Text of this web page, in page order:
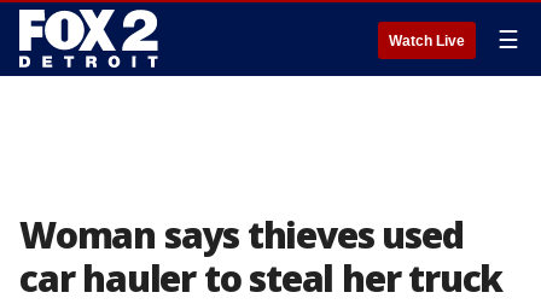
Watch Live ☰
Woman says thieves used
car hauler to steal her truck